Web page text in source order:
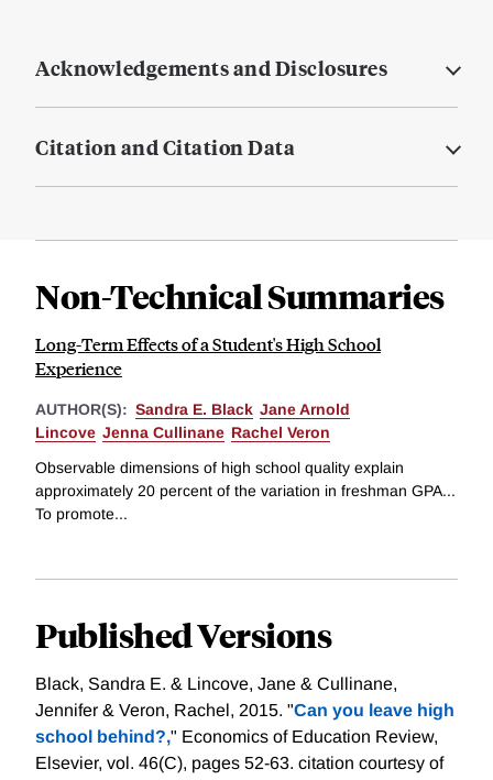
Acknowledgements and Disclosures
Citation and Citation Data
Non-Technical Summaries
Long-Term Effects of a Student's High School
Experience
AUTHOR(S): Sandra E. Black Jane Arnold
Lincove Jenna Cullinane Rachel Veron
Observable dimensions of high school quality explain
approximately 20 percent of the variation in freshman GPA...
To promote...
Published Versions
Black, Sandra E. & Lincove, Jane & Cullinane,
Jennifer & Veron, Rachel, 2015. "Can you leave high
school behind?," Economics of Education Review,
Elsevier, vol. 46(C), pages 52-63. citation courtesy of